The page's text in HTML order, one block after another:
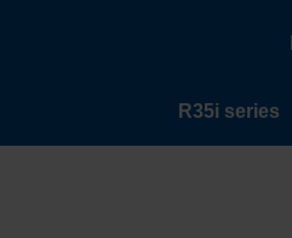
R35i series